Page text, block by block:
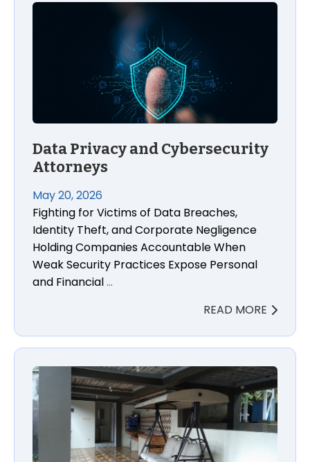
Data Privacy and Cybersecurity Attorneys
Data Privacy and Cybersecurity
Attorneys
May 20, 2026
Fighting for Victims of Data Breaches,
Identity Theft, and Corporate Negligence
Holding Companies Accountable When
Weak Security Practices Expose Personal
and Financial…
READ MORE
Costco Agio Menlo Patio Swing Injury Lawsuit